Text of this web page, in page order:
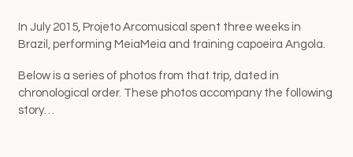
In July 2015, Projeto Arcomusical spent three weeks in
Brazil, performing MeiaMeia and training capoeira Angola.
Below is a series of photos from that trip, dated in
chronological order. These photos accompany the following
story…